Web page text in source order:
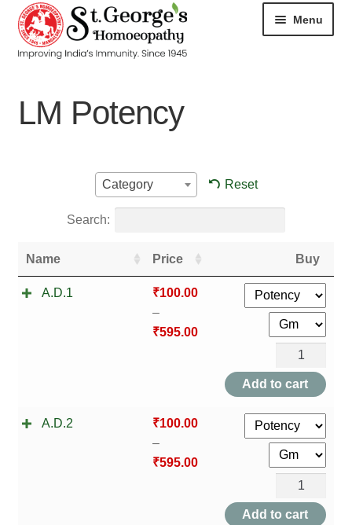
Menu
ABOUT
DISEASES
REFUNDS, RETURNS & SHIPPING POLICY
LM Potency
Category Reset
Search:
Name Price Buy
A.D.1 ₹100.00
–
₹595.00
A.D.1
quantity
Add to cart
A.D.2 ₹100.00
–
₹595.00
A.D.2
quantity
Add to cart